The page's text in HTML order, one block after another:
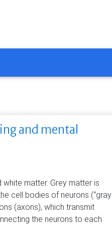
and mental
matter. Grey matter is
cell bodies of neurons (“gray
(axons), which transmit
the neurons to each